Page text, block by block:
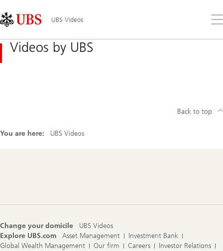
Links
Area
UBS Videos
the
Videos by UBS
You are here: UBS Videos
Back to top
Change your domicile
UBS Videos
Explore UBS.com
Asset Management
Investment Bank
Global Wealth Management
Our firm Careers
Investor Relations